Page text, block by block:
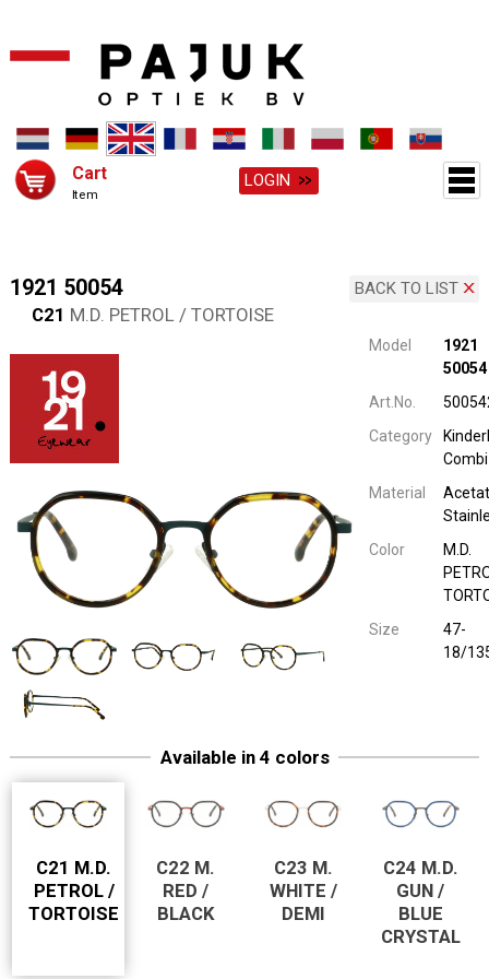
Cart
Item
LOGIN
BACK TO LIST
1921 50054
C21 M.D. PETROL / TORTOISE
Model
1921
50054
Art.No.
Category
Combi
Material
Color
M.D.
Size
47-
18/
Available in 4 colors
C21 M.D.
PETROL /
TORTOISE
C22 M.
RED /
BLACK
C23 M.
WHITE /
DEMI
C24 M.D.
GUN /
BLUE
CRYSTAL